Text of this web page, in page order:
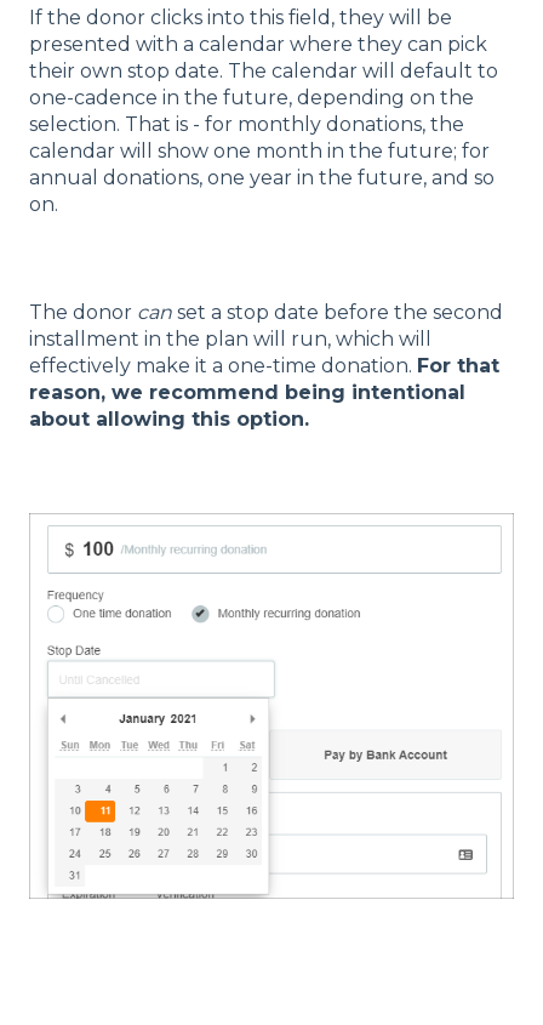
If the donor clicks into this field, they will be
presented with a calendar where they can pick
their own stop date. The calendar will default to
one-cadence in the future, depending on the
selection. That is - for monthly donations, the
calendar will show one month in the future; for
annual donations, one year in the future, and so
on.
The donor can set a stop date before the second
installment in the plan will run, which will
effectively make it a one-time donation. For that
reason, we recommend being intentional
about allowing this option.